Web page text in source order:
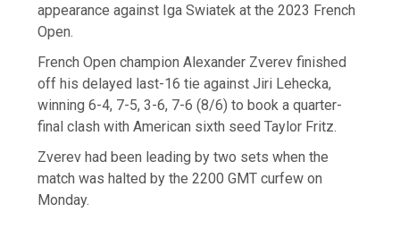
appearance against Iga Swiatek at the 2023 French
Open.
French Open champion Alexander Zverev finished
off his delayed last-16 tie against Jiri Lehecka,
winning 6-4, 7-5, 3-6, 7-6 (8/6) to book a quarter-
final clash with American sixth seed Taylor Fritz.
Zverev had been leading by two sets when the
match was halted by the 2200 GMT curfew on
Monday.